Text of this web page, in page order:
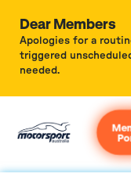
Dear Members
Apologies for a
triggered
needed.